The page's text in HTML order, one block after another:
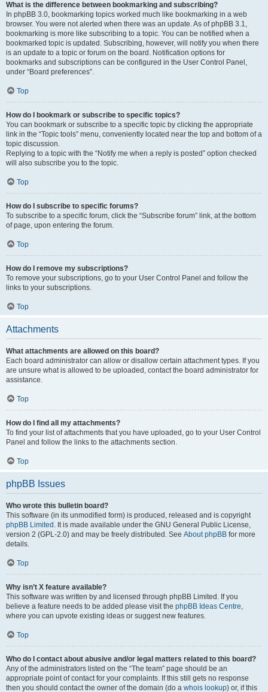
What is the difference between bookmarking and subscribing?
In phpBB 3.0, bookmarking topics worked much like bookmarking in a web
browser. You were not alerted when there was an update. As of phpBB 3.1,
bookmarking is more like subscribing to a topic. You can be notified when a
bookmarked topic is updated. Subscribing, however, will notify you when there
is an update to a topic or forum on the board. Notification options for
bookmarks and subscriptions can be configured in the User Control Panel,
under “Board preferences”.
Top
How do I bookmark or subscribe to specific topics?
You can bookmark or subscribe to a specific topic by clicking the appropriate
link in the “Topic tools” menu, conveniently located near the top and bottom of a
topic discussion.
Replying to a topic with the “Notify me when a reply is posted” option checked
will also subscribe you to the topic.
Top
How do I subscribe to specific forums?
To subscribe to a specific forum, click the “Subscribe forum” link, at the bottom
of page, upon entering the forum.
Top
How do I remove my subscriptions?
To remove your subscriptions, go to your User Control Panel and follow the
links to your subscriptions.
Top
Attachments
What attachments are allowed on this board?
Each board administrator can allow or disallow certain attachment types. If you
are unsure what is allowed to be uploaded, contact the board administrator for
assistance.
Top
How do I find all my attachments?
To find your list of attachments that you have uploaded, go to your User Control
Panel and follow the links to the attachments section.
Top
phpBB Issues
Who wrote this bulletin board?
This software (in its unmodified form) is produced, released and is copyright
phpBB Limited . It is made available under the GNU General Public License,
version 2 (GPL-2.0) and may be freely distributed. See About phpBB for more
details.
Top
Why isn’t X feature available?
This software was written by and licensed through phpBB Limited. If you
believe a feature needs to be added please visit the phpBB Ideas Centre,
where you can upvote existing ideas or suggest new features.
Top
Who do I contact about abusive and/or legal matters related to this board?
Any of the administrators listed on the “The team” page should be an
appropriate point of contact for your complaints. If this still gets no response
then you should contact the owner of the domain (do a whois lookup) or, if this